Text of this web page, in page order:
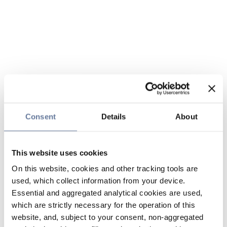
Consent Details About
This website uses cookies
On this website, cookies and other tracking tools are
used, which collect information from your device.
Essential and aggregated analytical cookies are used,
which are strictly necessary for the operation of this
website, and, subject to your consent, non-aggregated